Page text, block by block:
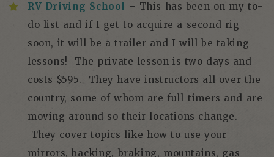
RV Driving School – This has been on my to-
do list and if I get to acquire a second rig
soon, it will be a trailer and I will be taking
lessons! The private lesson is two days and
costs $595. They have instructors all over the
country, some of whom are full-timers and are
moving around so their locations change.
They cover topics like how to use your
mirrors, backing, braking, mountains, gas